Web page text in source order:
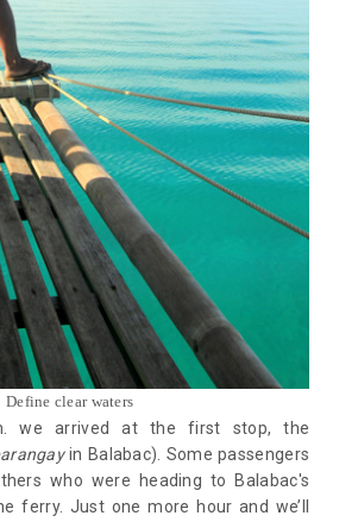
Define clear waters
we arrived at the first stop, the
in Balabac). Some passengers
who were heading to Balabac's
ferry. Just one more hour and we’ll